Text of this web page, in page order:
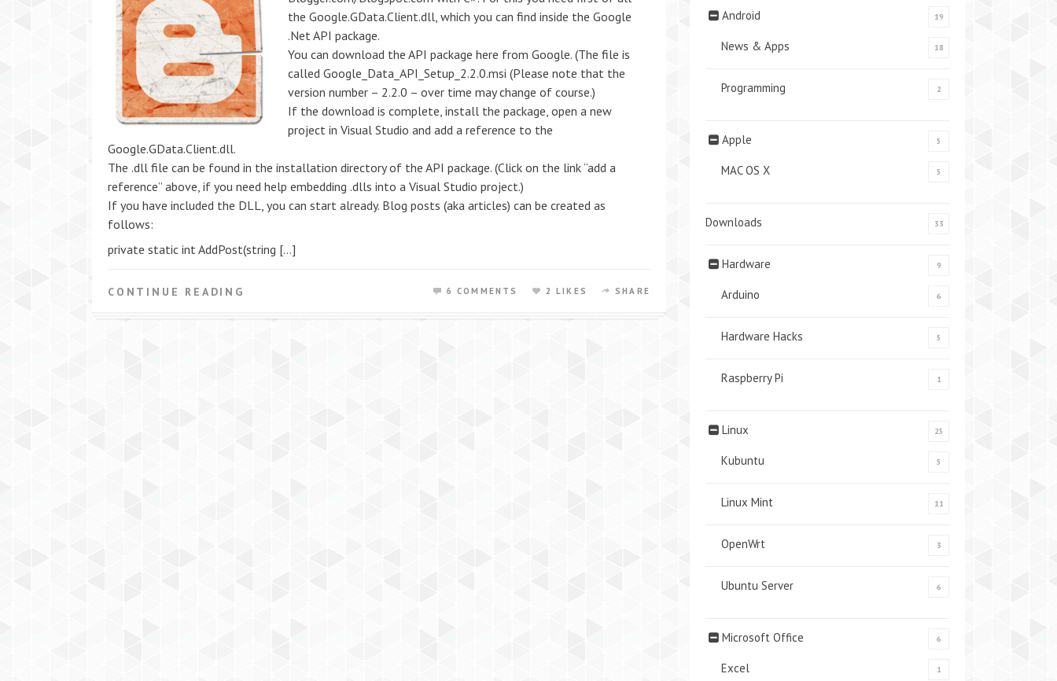
the Google.GData.Client.dll, which you can find inside the Google
.Net API package.
You can download the API package here from Google. (The file is
called Google_Data_API_Setup_2.2.0.msi (Please note that the
version number – 2.2.0 – over time may change of course.)
If the download is complete, install the package, open a new
project in Visual Studio and add a reference to the
Google.GData.Client.dll.
The .dll file can be found in the installation directory of the API package. (Click on the link “add a
reference” above, if you need help embedding .dlls into a Visual Studio project.)
If you have included the DLL, you can start already. Blog posts (aka articles) can be created as
follows:
private static int AddPost(string […]
CONTINUE READING 6 COMMENTS 2 LIKES SHARE
Android 19
News & Apps 18
Programming 2
Apple 5
MAC OS X 5
Downloads 33
Hardware 9
Arduino 6
Hardware Hacks 5
Raspberry Pi 1
Linux 25
Kubuntu 5
Linux Mint 11
OpenWrt 3
Ubuntu Server 6
Microsoft Office 6
Excel 1